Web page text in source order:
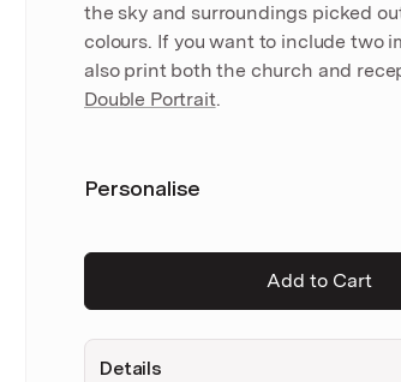
the sky and surroundings picked
colours. If you want to include two
also print both the church and
Double Portrait.
Personalise
Add to Cart
Details